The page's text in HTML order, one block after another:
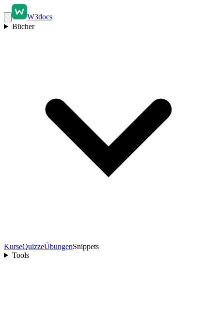
W3docs
Bücher
KurseQuizzeÜbungenSnippets
Tools